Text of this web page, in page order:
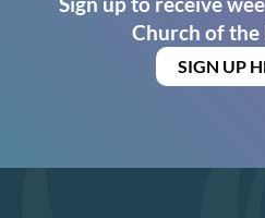
Church of the
SIGN UP